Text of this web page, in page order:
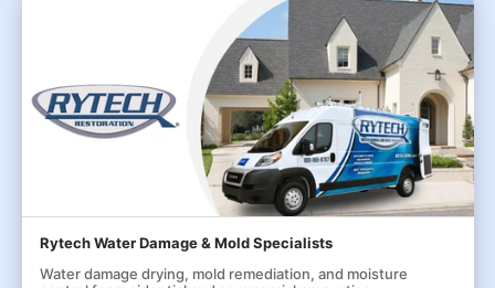
Rytech Water Damage & Mold Specialists
Water damage drying, mold remediation, and moisture